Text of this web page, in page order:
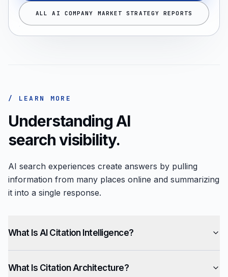
ALL AI COMPANY MARKET STRATEGY REPORTS
/ LEARN MORE
Understanding AI
search visibility.
AI search experiences create answers by pulling
information from many places online and summarizing
it into a single response.
What Is AI Citation Intelligence?
What Is Citation Architecture?